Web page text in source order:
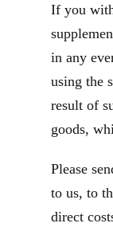
If you
in any
using the
result of
goods,
Please
to us, to
direct